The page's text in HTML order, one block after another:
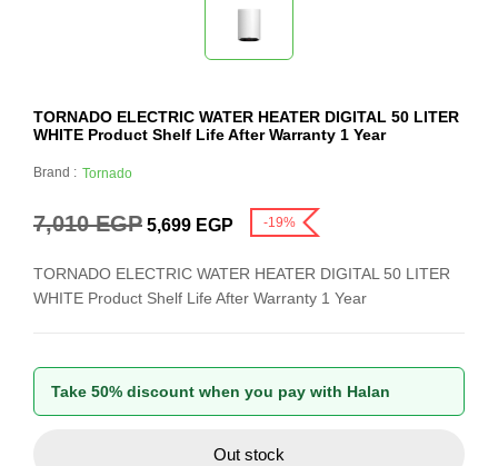
TORNADO ELECTRIC WATER HEATER DIGITAL 50 LITER
WHITE Product Shelf Life After Warranty 1 Year
Brand : Tornado
7,010EGP 5,699 EGP -19%
TORNADO ELECTRIC WATER HEATER DIGITAL 50 LITER
WHITE Product Shelf Life After Warranty 1 Year
Take 50% discount when you pay with Halan
Out stock